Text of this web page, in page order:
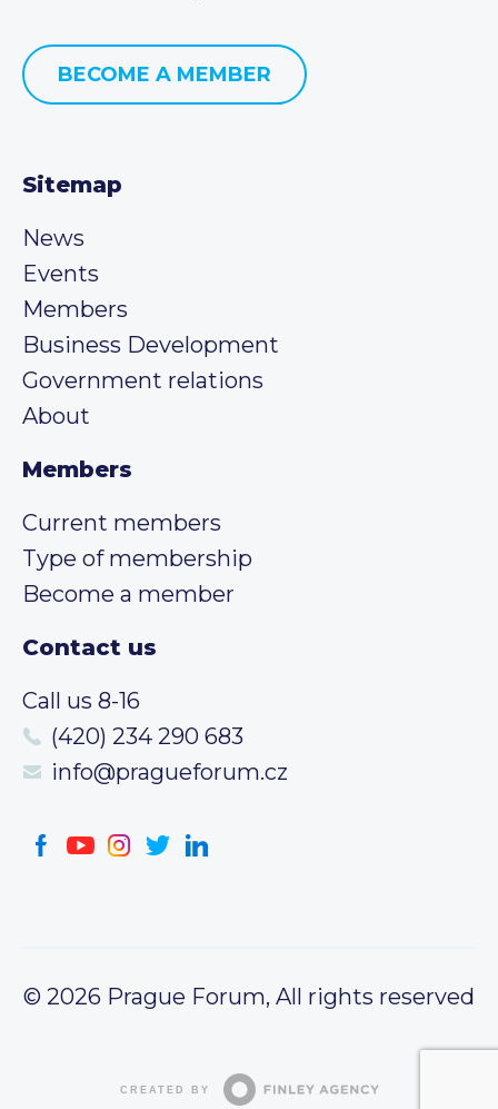
BECOME A MEMBER
Sitemap
News
Events
Members
Business Development
Government relations
About
Members
Current members
Type of membership
Become a member
Contact us
Call us 8-16
(420) 234 290 683
info@pragueforum.cz
© 2026 Prague Forum, All rights reserved
CREATED BY